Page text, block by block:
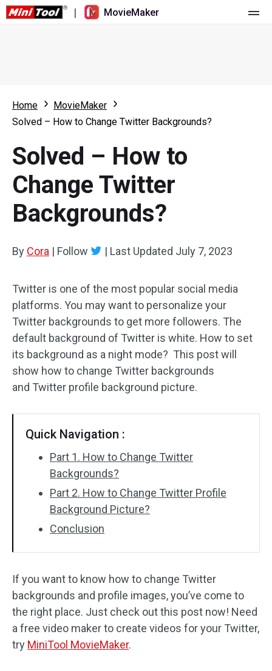
| MovieMaker
What's New
Overview
Multi-track Editing
Aspect Ratio
Audio Effects
Text/Elements
Video Effects
Video Color
Batch Processing
No Watermark
Resource
User Manual
Video Editing Tricks
Video Tools
Screen Recorder
Video Converter
Home
MovieMaker
Solved – How to Change Twitter Backgrounds?
Solved – How to
Change Twitter
Backgrounds?
By Cora | Follow | Last Updated July 7, 2023
Twitter is one of the most popular social media
platforms. You may want to personalize your
Twitter backgrounds to get more followers. The
default background of Twitter is white. How to set
its background as a night mode? This post will
show how to change Twitter backgrounds
and Twitter profile background picture.
Quick Navigation :
Part 1. How to Change Twitter
Backgrounds?
Part 2. How to Change Twitter Profile
Background Picture?
Conclusion
If you want to know how to change Twitter
backgrounds and profile images, you’ve come to
the right place. Just check out this post now! Need
a free video maker to create videos for your Twitter,
try MiniTool MovieMaker.